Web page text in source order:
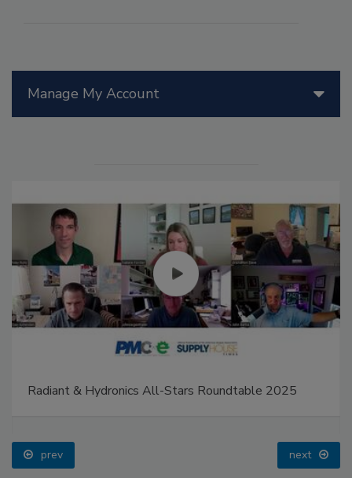
Manage My Account
Radiant & Hydronics All-Stars Roundtable 2025
prev next